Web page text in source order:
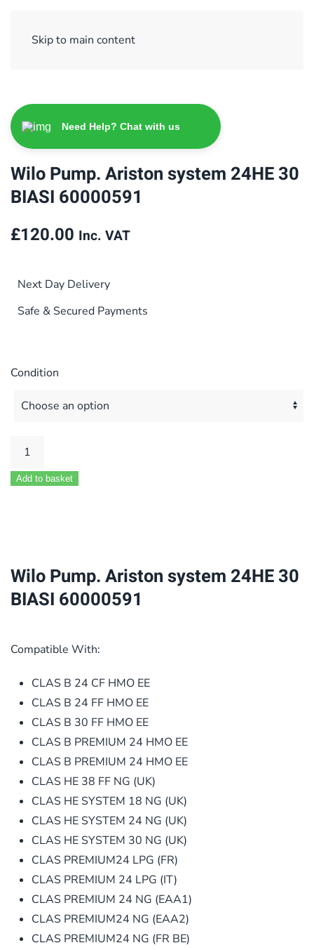
Skip to main content
Need Help? Chat with us
Wilo Pump. Ariston system 24HE 30
BIASI 60000591
£120.00 Inc. VAT
Next Day Delivery
Safe & Secured Payments
Condition
Wilo
Ariston
60000591
quantity
Add to basket
Wilo Pump. Ariston system 24HE 30
BIASI 60000591
Compatible With:
CLAS B 24 CF HMO EE
CLAS B 24 FF HMO EE
CLAS B 30 FF HMO EE
CLAS B PREMIUM 24 HMO EE
CLAS B PREMIUM 24 HMO EE
CLAS HE 38 FF NG (UK)
CLAS HE SYSTEM 18 NG (UK)
CLAS HE SYSTEM 24 NG (UK)
CLAS HE SYSTEM 30 NG (UK)
CLAS PREMIUM24 LPG (FR)
CLAS PREMIUM 24 LPG (IT)
CLAS PREMIUM 24 NG (EAA1)
CLAS PREMIUM24 NG (EAA2)
CLAS PREMIUM24 NG (FR BE)